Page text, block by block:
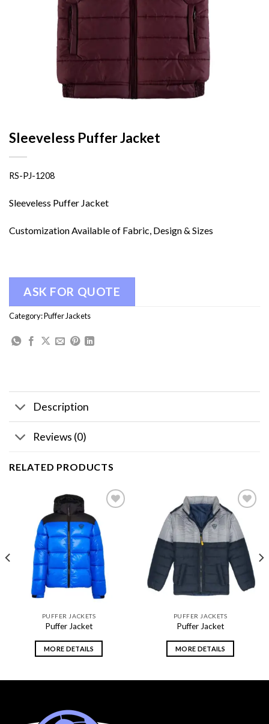
Sleeveless Puffer Jacket
RS-PJ-1208
Sleeveless Puffer Jacket
Customization Available of Fabric, Design & Sizes
ASK FOR QUOTE
Category:Puffer Jackets
Description
Reviews (0)
RELATED PRODUCTS
Add to
wishlist
PUFFER JACKETS
Puffer Jacket
MORE DETAILS
Add to
wishlist
PUFFER JACKETS
Puffer Jacket
MORE DETAILS